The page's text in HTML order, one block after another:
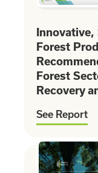
Innovative,
Forest
Forest
Recovery
See Report